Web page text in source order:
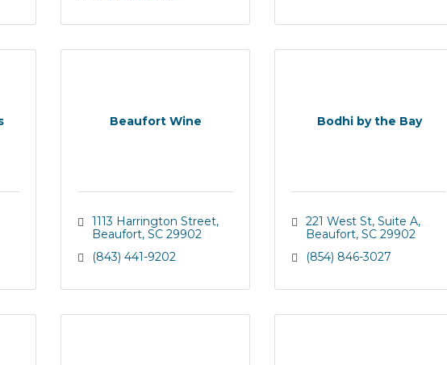
Beaufort Wine
1113 Harrington Street
Beaufort SC 29902
(843) 441-9202
Bodhi by the Bay
221 West St Suite A
Beaufort SC 29902
(854) 846-3027